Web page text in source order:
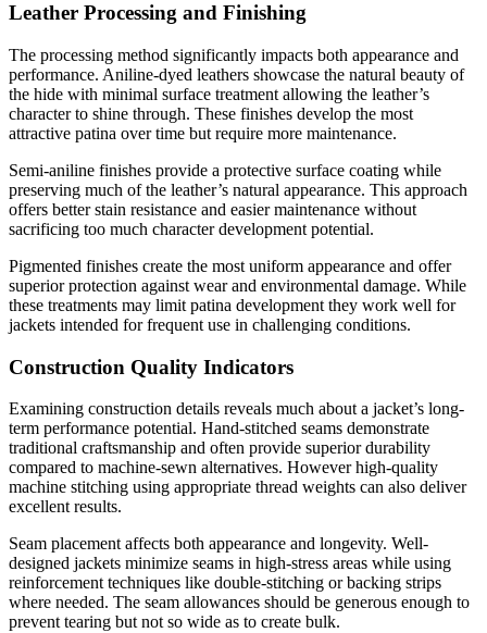
Leather Processing and Finishing
The processing method significantly impacts both appearance and
performance. Aniline-dyed leathers showcase the natural beauty of
the hide with minimal surface treatment allowing the leather’s
character to shine through. These finishes develop the most
attractive patina over time but require more maintenance.
Semi-aniline finishes provide a protective surface coating while
preserving much of the leather’s natural appearance. This approach
offers better stain resistance and easier maintenance without
sacrificing too much character development potential.
Pigmented finishes create the most uniform appearance and offer
superior protection against wear and environmental damage. While
these treatments may limit patina development they work well for
jackets intended for frequent use in challenging conditions.
Construction Quality Indicators
Examining construction details reveals much about a jacket’s long-
term performance potential. Hand-stitched seams demonstrate
traditional craftsmanship and often provide superior durability
compared to machine-sewn alternatives. However high-quality
machine stitching using appropriate thread weights can also deliver
excellent results.
Seam placement affects both appearance and longevity. Well-
designed jackets minimize seams in high-stress areas while using
reinforcement techniques like double-stitching or backing strips
where needed. The seam allowances should be generous enough to
prevent tearing but not so wide as to create bulk.